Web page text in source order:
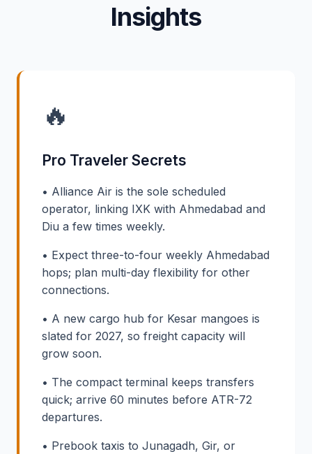
Insights
🔥
Pro Traveler Secrets
• Alliance Air is the sole scheduled
operator, linking IXK with Ahmedabad and
Diu a few times weekly.
• Expect three-to-four weekly Ahmedabad
hops; plan multi-day flexibility for other
connections.
• A new cargo hub for Kesar mangoes is
slated for 2027, so freight capacity will
grow soon.
• The compact terminal keeps transfers
quick; arrive 60 minutes before ATR-72
departures.
• Prebook taxis to Junagadh, Gir, or